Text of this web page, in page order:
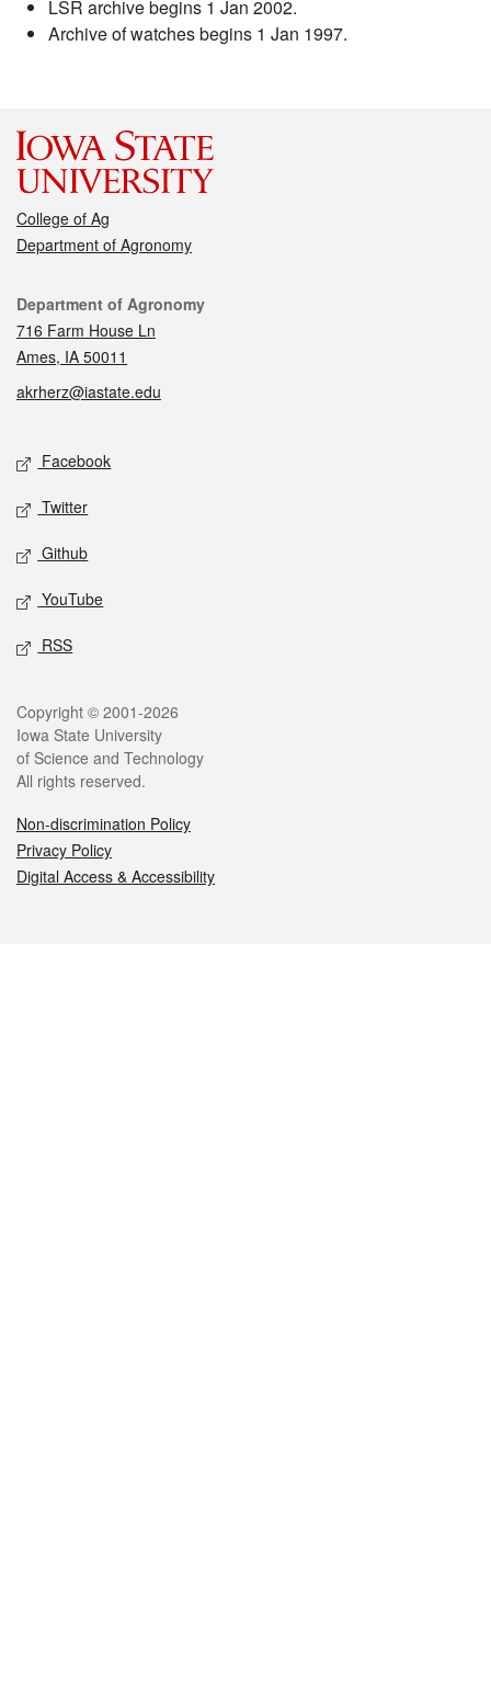
LSR archive begins 1 Jan 2002.
Archive of watches begins 1 Jan 1997.
College of Ag
Department of Agronomy
Contact
Department of Agronomy
716 Farm House Ln
Ames, IA 50011
akrherz@iastate.edu
Social media
Facebook
Twitter
Github
YouTube
RSS
Legal
Copyright © 2001-2026
Iowa State University
of Science and Technology
All rights reserved.
Non-discrimination Policy
Privacy Policy
Digital Access & Accessibility